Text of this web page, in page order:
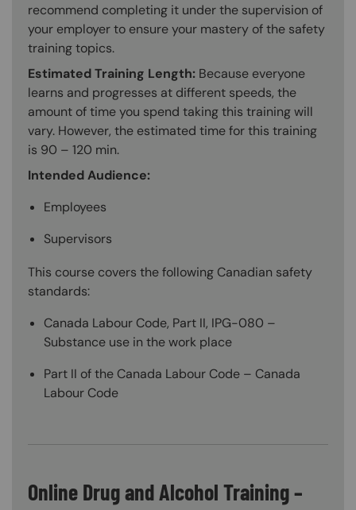
recommend completing it under the supervision of
your employer to ensure your mastery of the safety
training topics.
Estimated Training Length: Because everyone
learns and progresses at different speeds, the
amount of time you spend taking this training will
vary. However, the estimated time for this training
is 90 – 120 min.
Intended Audience:
Employees
Supervisors
This course covers the following Canadian safety
standards:
Canada Labour Code, Part II, IPG-080 –
Substance use in the work place
Part II of the Canada Labour Code – Canada
Labour Code
Online Drug and Alcohol Training –